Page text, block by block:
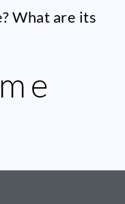
What are its